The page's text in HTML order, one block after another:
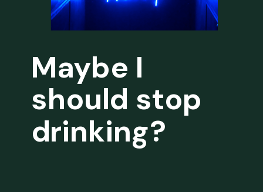
Maybe I
should stop
drinking?